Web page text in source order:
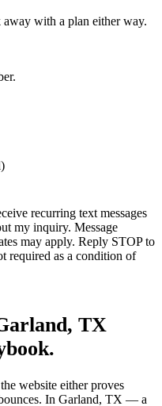
with a plan either way.
recurring text messages
my inquiry. Message
may apply. Reply STOP to
required as a condition of
, TX
website either proves
In Garland, TX — a